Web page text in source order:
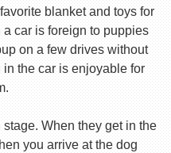
blanket and toys for
car is foreign to puppies
on a few drives without
the car is enjoyable for
When they get in the
you arrive at the dog